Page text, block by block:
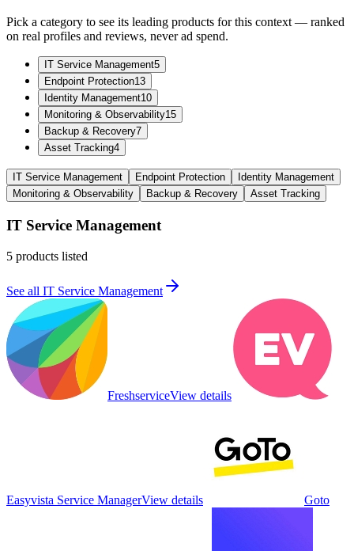
Pick a category to see its leading products for this context — ranked
on real profiles and reviews, never ad spend.
IT Service Management5
Endpoint Protection13
Identity Management10
Monitoring & Observability15
Backup & Recovery7
Asset Tracking4
IT Service Management Endpoint Protection
Identity Management
Monitoring & Observability
Backup & Recovery Asset Tracking
IT Service Management
5 products listed
See all IT Service Management
FreshserviceView details
Easyvista Service ManagerView details Goto